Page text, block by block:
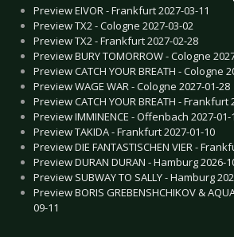
Preview EIVOR - Frankfurt 2027-03-11
Preview TX2 - Cologne 2027-03-02
Preview TX2 - Frankfurt 2027-02-28
Preview BURY TOMORROW - Cologne
Preview CATCH YOUR BREATH - Cologne
Preview WAGE WAR - Cologne 2027-01-28
Preview CATCH YOUR BREATH - Frankfurt
Preview IMMINENCE - Offenbach 2027-01-
Preview TAKIDA - Frankfurt 2027-01-10
Preview DIE FANTASTISCHEN VIER -
Preview DURAN DURAN - Hamburg 2026-
Preview SUBWAY TO SALLY - Hamburg
Preview BORIS GREBENSHCHIKOV &
09-11